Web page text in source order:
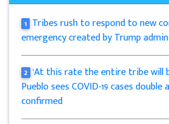
1 Tribes rush to respond to new
emergency created by Trump
2 'At this rate the entire tribe will
Pueblo sees COVID-19 cases
confirmed